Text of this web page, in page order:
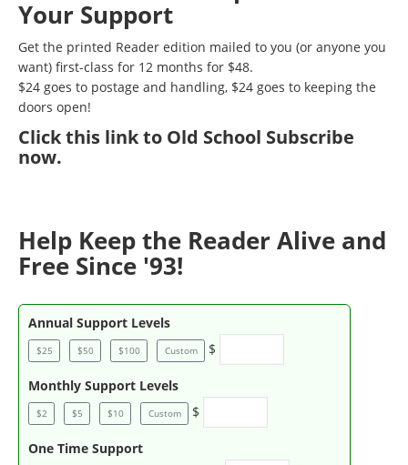
Your Support
Get the printed Reader edition mailed to you (or anyone you
want) first-class for 12 months for $48.
$24 goes to postage and handling, $24 goes to keeping the
doors open!
Clickthis link to Old School Subscribe
now.
Help Keep the Reader Alive and
Free Since '93!
Annual Support Levels
$25 $50 $100 Custom $
Monthly Support Levels
$2 $5 $10 Custom $
One Time Support